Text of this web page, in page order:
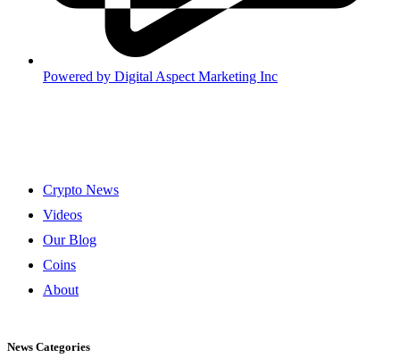
Powered by Digital Aspect Marketing Inc
Crypto News
Videos
Our Blog
Coins
About
News Categories